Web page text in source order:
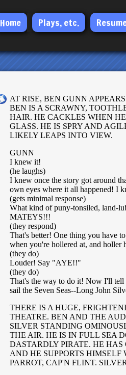
to
content
Home Plays, etc.
AT RISE, BEN GUNN
BEN IS A SCRAWNY,
HAIR. HE CACKLES WHEN
GLASS. HE IS SPRY AND
LIKELY LEAPS INTO VIEW.
GUNN
I knew it!
(he laughs)
I knew once the story got around
own eyes where it all happened! I
(gets minimal response)
What kind of puny-tonsiled, land-
MATEYS!!!
(they respond)
That's better! One thing you have
when you're hollered at, and
(they do)
Louder! Say "AYE!!"
(they do)
That's the way to do it! Now I'll tell
sail the Seven Seas--Long John
THERE IS A HUGE,
THEATRE. BEN AND THE
SILVER STANDING
THE AIR. HE IS IN FULL SEA
DASTARDLY PIRATE. HE
AND HE SUPPORTS
PARROT, CAP'N FLINT.